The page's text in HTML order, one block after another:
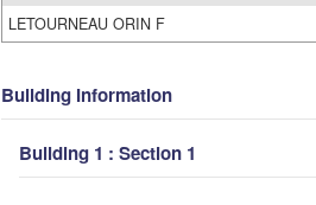
LETOURNEAU ORIN F
Building Information
Building 1 : Section 1